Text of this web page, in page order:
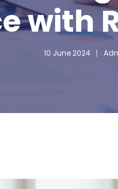
with
10 June 2024